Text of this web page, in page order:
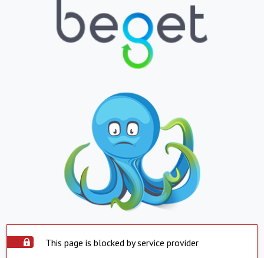
This page is blocked by service provider